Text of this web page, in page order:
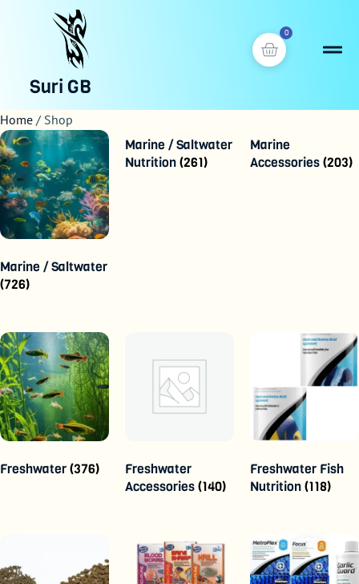
0
Suri GB
Home / Shop
Marine / Saltwater
(726)
Marine / Saltwater
Nutrition(261)
Marine
Accessories(203)
Freshwater(376)
Freshwater
Accessories(140)
Freshwater Fish
Nutrition(118)